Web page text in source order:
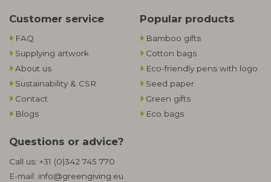
Customer service
FAQ
Supplying artwork
About us
Sustainability & CSR
Contact
Blogs
Popular products
Bamboo gifts
Cotton bags
Eco-friendly pens with logo
Seed paper
Green gifts
Eco bags
Questions or advice?
Call us: +31 (0)342 745 770
E-mail: info@greengiving.eu